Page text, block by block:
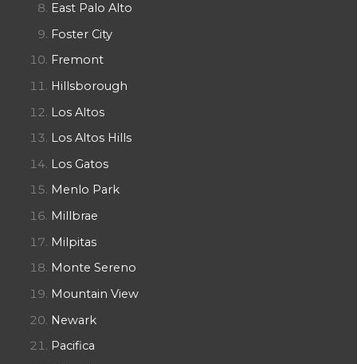
East Palo Alto
Foster City
Fremont
Hillsborough
Los Altos
Los Altos Hills
Los Gatos
Menlo Park
Millbrae
Milpitas
Monte Sereno
Mountain View
Newark
Pacifica